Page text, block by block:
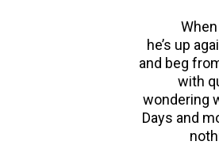
he’s up
and beg
with
wondering
Days and